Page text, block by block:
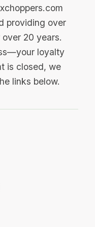
providing over
20 years.
loyalty
is closed, we
links below.